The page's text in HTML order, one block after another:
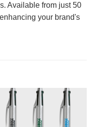
Available from just 50
your brand's